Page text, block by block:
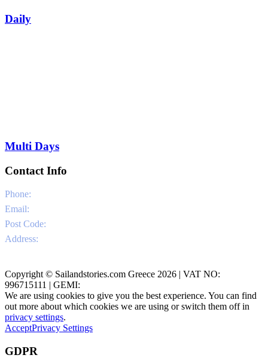
Daily
Multi Days
Contact Info
Phone:
Email:
Post Code:
Address:
Copyright © Sailandstories.com Greece 2026 | VAT NO:
996715111 | GEMI:
We are using cookies to give you the best experience. You can find
out more about which cookies we are using or switch them off in
privacy settings.
AcceptPrivacy Settings
GDPR